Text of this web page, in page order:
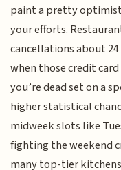
paint a pretty
your efforts.
cancellations about
when those credit
you’re dead set on a
higher statistical
midweek slots like
fighting the weekend
many top-tier